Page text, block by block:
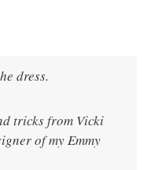
dress.
tricks from Vicki
of my Emmy